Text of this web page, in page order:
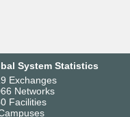
System Statistics
Exchanges
Networks
Facilities